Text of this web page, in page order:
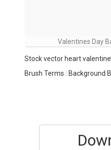
Valentines Day
Stock vector heart
Brush Terms : Background